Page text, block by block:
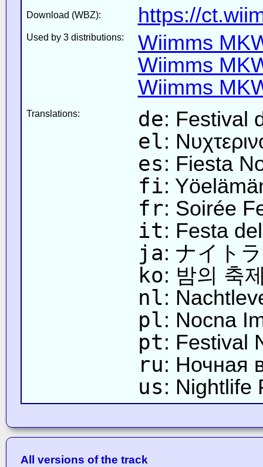
Download (WBZ): https://
Used by 3 distributions:
Wiimms
Wiimms
Wiimms
Translations: de: Festival
el:
es: Fiesta
fi:
fr: Soirée
it: Festa
ja: ナイト
ko: 밤의 축
nl:
pl: Nocna
pt: Festival
ru: Ночная
us: Nightlife
All versions of the track